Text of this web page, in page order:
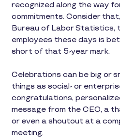
recognized along the way
commitments. Consider
Bureau of Labor Statistics,
employees these days is
short of that 5-year mark.
Celebrations can be big or
things as social- or
congratulations,
message from the CEO, a
or even a shoutout at a
meeting.